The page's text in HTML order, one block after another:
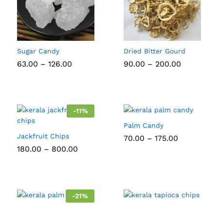
Sugar Candy
63.00 – 126.00
Dried Bitter Gourd
90.00 – 200.00
-11%
Jackfruit Chips
180.00 – 800.00
Palm Candy
70.00 – 175.00
-21%